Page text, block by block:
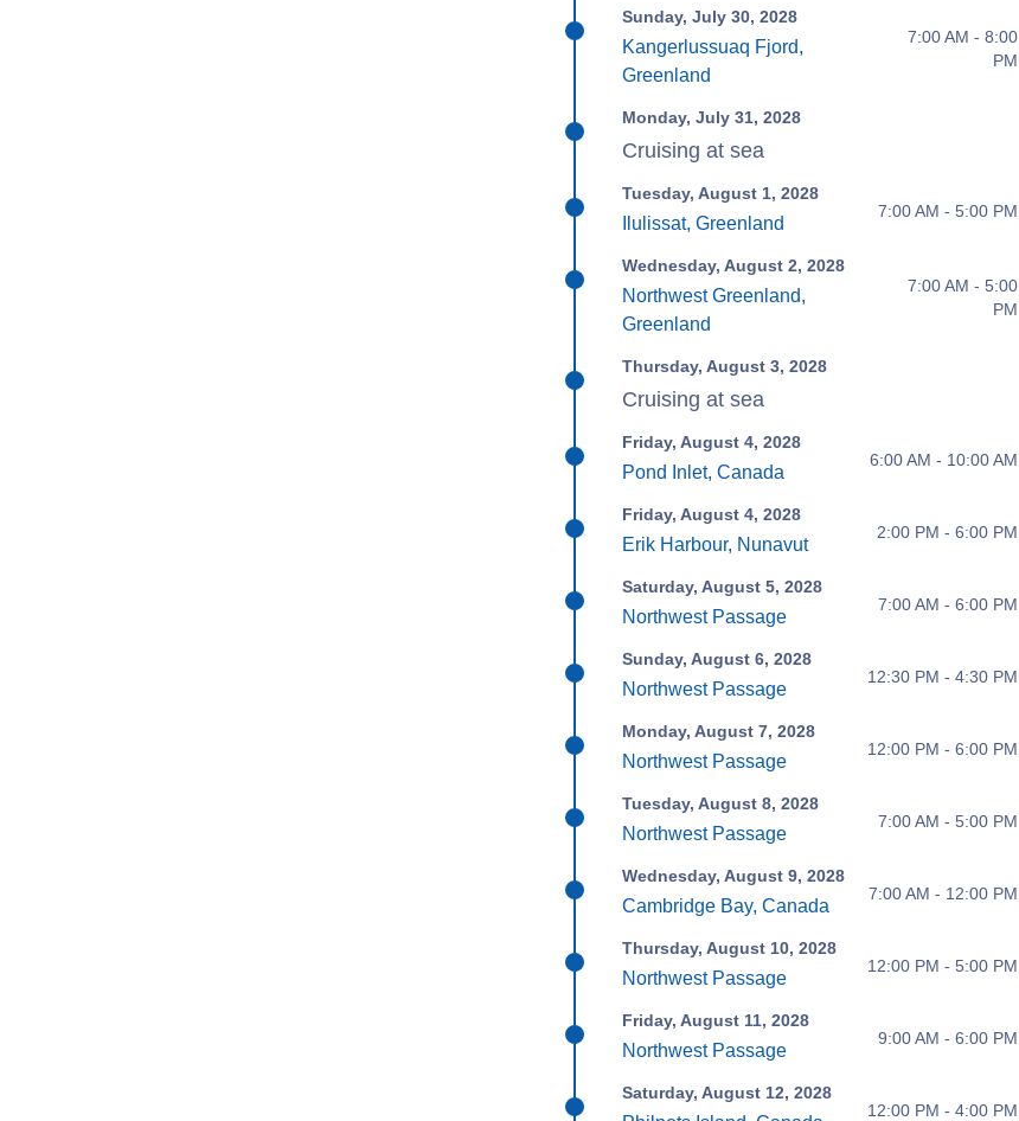
Sunday, July 30, 2028
Kangerlussuaq Fjord,
Greenland
7:00 AM - 8:00
PM
Monday, July 31, 2028
Cruising at sea
Tuesday, August 1, 2028
Ilulissat, Greenland
7:00 AM - 5:00 PM
Wednesday, August 2, 2028
Northwest Greenland,
Greenland
7:00 AM - 5:00
PM
Thursday, August 3, 2028
Cruising at sea
Friday, August 4, 2028
Pond Inlet, Canada
6:00 AM - 10:00 AM
Friday, August 4, 2028
Erik Harbour, Nunavut
2:00 PM - 6:00 PM
Saturday, August 5, 2028
Northwest Passage
7:00 AM - 6:00 PM
Sunday, August 6, 2028
Northwest Passage
12:30 PM - 4:30 PM
Monday, August 7, 2028
Northwest Passage
12:00 PM - 6:00 PM
Tuesday, August 8, 2028
Northwest Passage
7:00 AM - 5:00 PM
Wednesday, August 9, 2028
Cambridge Bay, Canada
7:00 AM - 12:00 PM
Thursday, August 10, 2028
Northwest Passage
12:00 PM - 5:00 PM
Friday, August 11, 2028
Northwest Passage
9:00 AM - 6:00 PM
Saturday, August 12, 2028
12:00 PM - 4:00 PM